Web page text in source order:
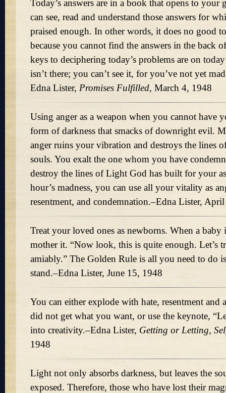
Today’s answers are in a book that opens to your
can see, read and understand those answers for
praised enough. In other words, it does no good
because you cannot find the answers in the back
keys to deciphering today’s problems are on
isn’t there; you can’t see it, for you’ve not yet
Edna Lister, Promises Fulfilled, March 4, 1948
Using anger as a weapon when you cannot have
form of darkness that smacks of downright evil.
anger ruins your vibration and destroys the lines
souls. You exalt the one whom you have
destroy the lines of Light God has built for your
hour’s madness, you can use all your vitality as
resentment, and condemnation.–Edna Lister,
Treat your loved ones as newborns. When a baby
mother it.
Now look, this is quite enough. Let’s
amiably.
The Golden Rule is all you need to do
stand.–Edna Lister, June 15, 1948
You can either explode with hate, resentment and
did not get what you want, or use the keynote,
into creativity.–Edna Lister, Getting or Letting,
1948
Light not only absorbs darkness, but leaves the
exposed. Therefore, those who have lost their